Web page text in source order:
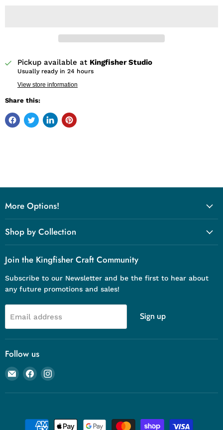
Pickup available at Kingfisher Studio
Usually ready in 24 hours
View store information
Share this:
More Options!
Shop by Collection
Join the Kingfisher Craft Community
Subscribe to our Newsletter and be the first to hear about
any future promotions and sales!
Email address Sign up
Follow us
Email
Kingfisher
Craft
Find
on
Find
on